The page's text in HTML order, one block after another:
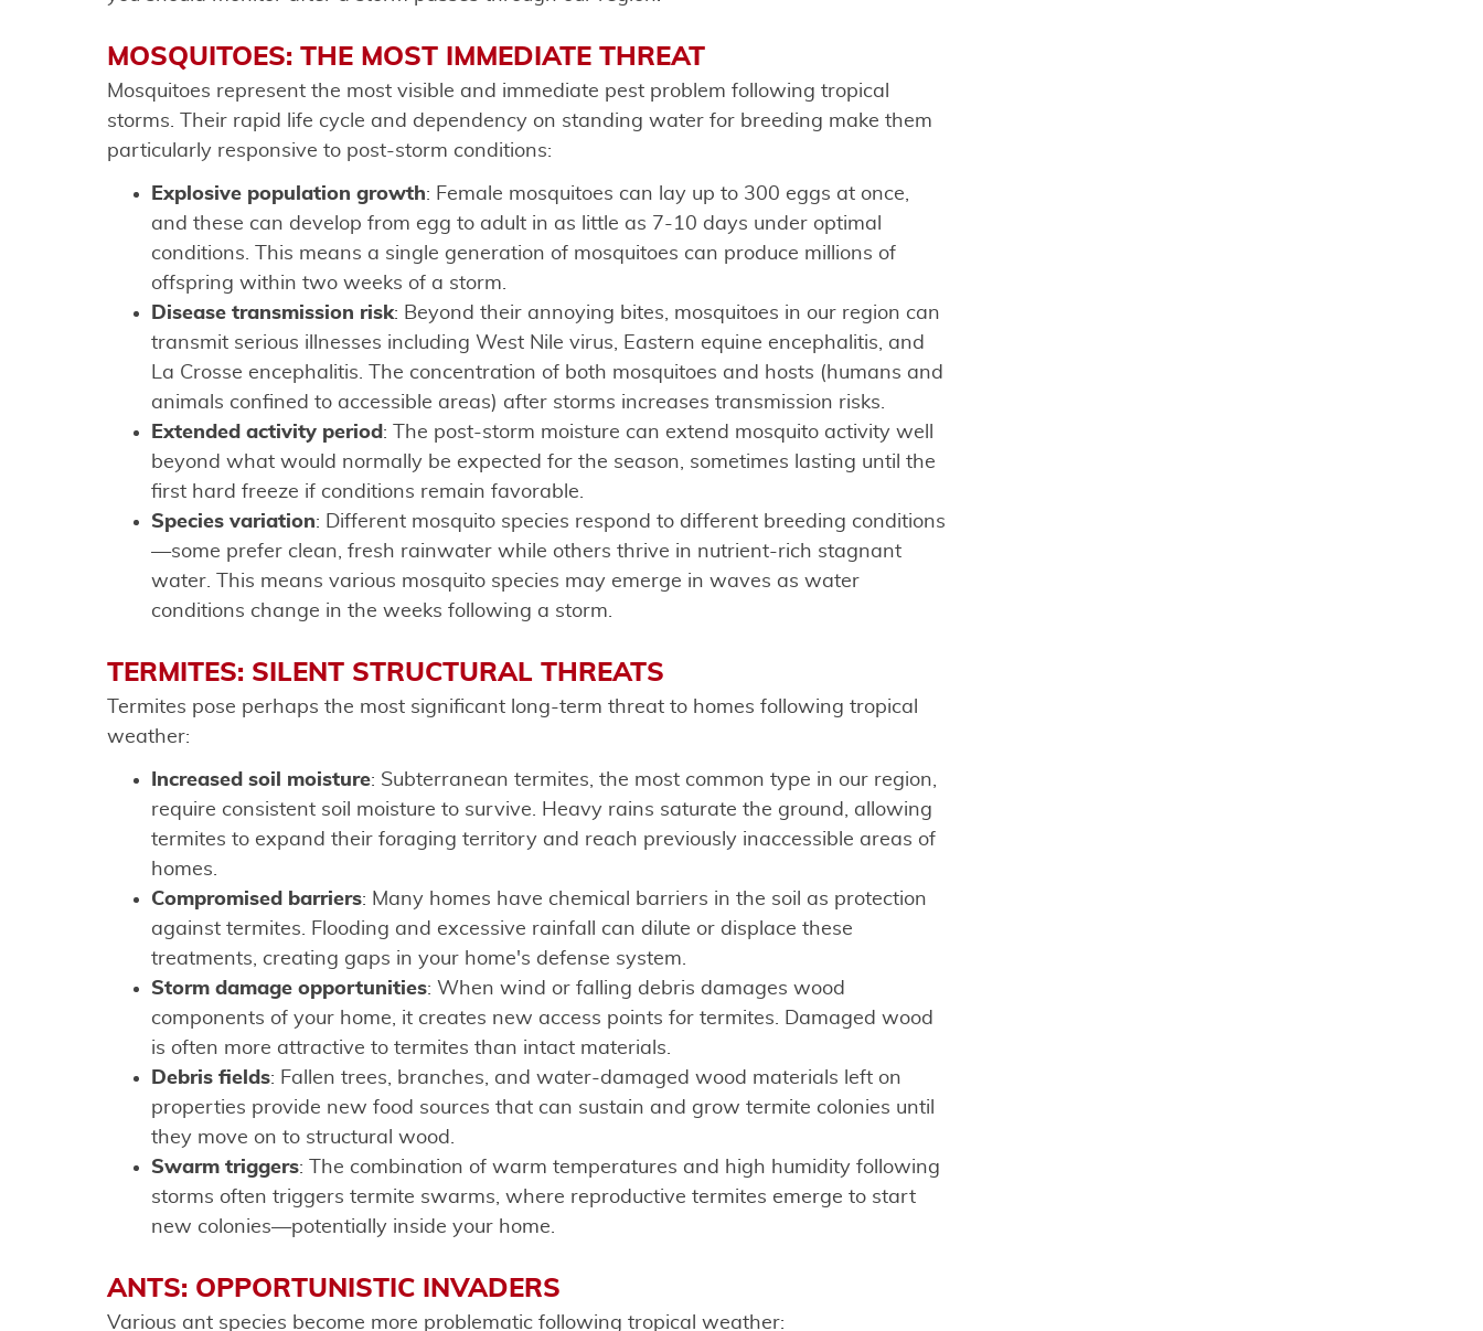
MOSQUITOES: THE MOST IMMEDIATE THREAT
Mosquitoes represent the most visible and immediate pest problem following tropical
storms. Their rapid life cycle and dependency on standing water for breeding make them
particularly responsive to post-storm conditions:
Explosive population growth: Female mosquitoes can lay up to 300 eggs at once,
and these can develop from egg to adult in as little as 7-10 days under optimal
conditions. This means a single generation of mosquitoes can produce millions of
offspring within two weeks of a storm.
Disease transmission risk: Beyond their annoying bites, mosquitoes in our region can
transmit serious illnesses including West Nile virus, Eastern equine encephalitis, and
La Crosse encephalitis. The concentration of both mosquitoes and hosts (humans and
animals confined to accessible areas) after storms increases transmission risks.
Extended activity period : The post-storm moisture can extend mosquito activity well
beyond what would normally be expected for the season, sometimes lasting until the
first hard freeze if conditions remain favorable.
Species variation: Different mosquito species respond to different breeding conditions
—some prefer clean, fresh rainwater while others thrive in nutrient-rich stagnant
water. This means various mosquito species may emerge in waves as water
conditions change in the weeks following a storm.
TERMITES: SILENT STRUCTURAL THREATS
Termites pose perhaps the most significant long-term threat to homes following tropical
weather:
Increased soil moisture: Subterranean termites, the most common type in our region,
require consistent soil moisture to survive. Heavy rains saturate the ground, allowing
termites to expand their foraging territory and reach previously inaccessible areas of
homes.
Compromised barriers: Many homes have chemical barriers in the soil as protection
against termites. Flooding and excessive rainfall can dilute or displace these
treatments, creating gaps in your home's defense system.
Storm damage opportunities: When wind or falling debris damages wood
components of your home, it creates new access points for termites. Damaged wood
is often more attractive to termites than intact materials.
Debris fields: Fallen trees, branches, and water-damaged wood materials left on
properties provide new food sources that can sustain and grow termite colonies until
they move on to structural wood.
Swarm triggers: The combination of warm temperatures and high humidity following
storms often triggers termite swarms, where reproductive termites emerge to start
new colonies—potentially inside your home.
ANTS: OPPORTUNISTIC INVADERS
Various ant species become more problematic following tropical weather: